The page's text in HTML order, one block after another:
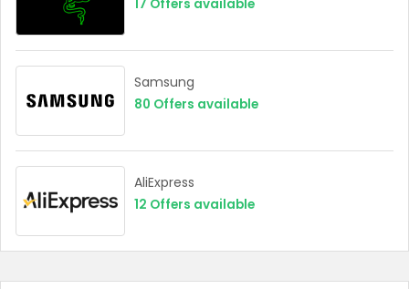
17 Offers available
Samsung
80 Offers available
AliExpress
12 Offers available